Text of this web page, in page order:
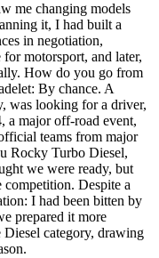
me changing models
it, I had built a
in negotiation,
motorsport, and later,
How do you go from
By chance. A
was looking for a driver,
a major off-road event,
teams from major
Rocky Turbo Diesel,
we were ready, but
Despite a
I had been bitten by
prepared it more
Diesel category, drawing